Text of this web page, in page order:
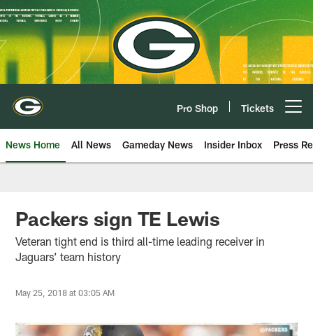
Skip
to
main
content
Pro Shop Tickets
News Home All News Gameday News Insider Inbox Press
Packers sign TE Lewis
Veteran tight end is third all-time leading receiver in
Jaguars’ team history
May 25, 2018 at 03:05 AM